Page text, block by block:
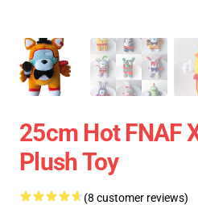
25cm Hot FNAF
Plush Toy
(8 customer reviews)